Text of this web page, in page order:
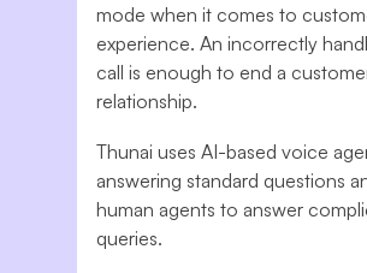
mode when it comes to
experience. An incorrectly
call is enough to end a
relationship.
Thunai uses AI-based voice
answering standard questions
human agents to answer
queries.